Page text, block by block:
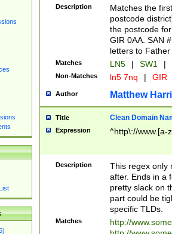
Description
Matches the
postcode
the postcode
GIR 0AA. SAN
letters to
Matches LN5 | SW1 |
Non-Matches ln5 7nq | GIR
Author Matthew
Title Clean Domain
Expression ^http\://www.[a-
Description
This regex only
after. Ends in a
pretty slack on
part could be
specific TLDs.
Matches
http://